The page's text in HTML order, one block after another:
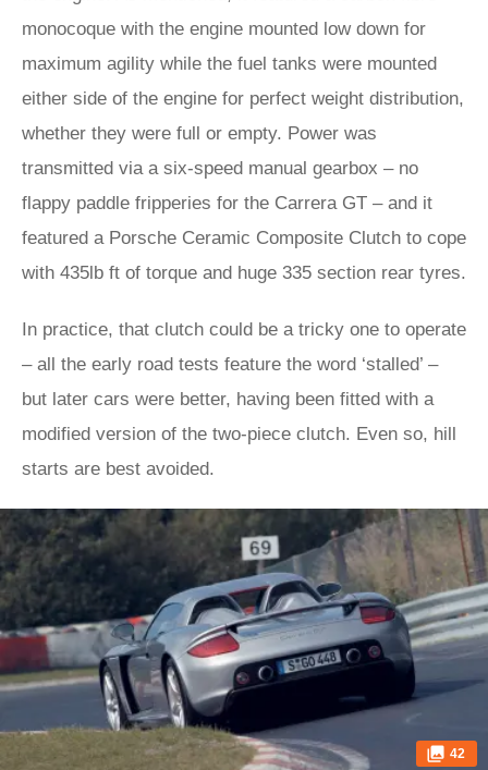
monocoque with the engine mounted low down for
maximum agility while the fuel tanks were mounted
either side of the engine for perfect weight distribution,
whether they were full or empty. Power was
transmitted via a six-speed manual gearbox – no
flappy paddle fripperies for the Carrera GT – and it
featured a Porsche Ceramic Composite Clutch to cope
with 435lb ft of torque and huge 335 section rear tyres.
In practice, that clutch could be a tricky one to operate
– all the early road tests feature the word ‘stalled’ –
but later cars were better, having been fitted with a
modified version of the two-piece clutch. Even so, hill
starts are best avoided.
42